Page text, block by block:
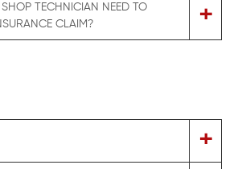
TECHNICIAN NEED TO
CLAIM?
+
+